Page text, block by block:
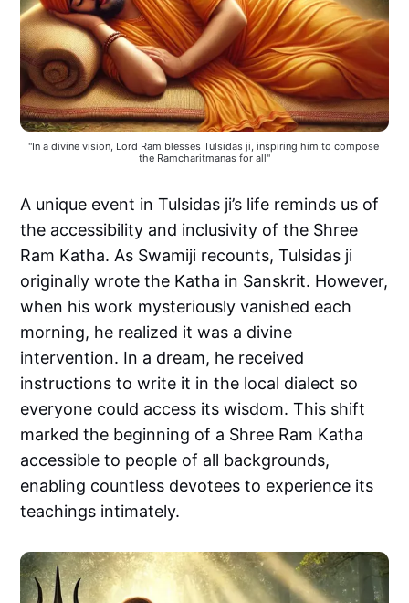
"In a divine vision, Lord Ram blesses Tulsidas ji, inspiring him to compose
the Ramcharitmanas for all"
A unique event in Tulsidas ji’s life reminds us of
the accessibility and inclusivity of the Shree
Ram Katha. As Swamiji recounts, Tulsidas ji
originally wrote the Katha in Sanskrit. However,
when his work mysteriously vanished each
morning, he realized it was a divine
intervention. In a dream, he received
instructions to write it in the local dialect so
everyone could access its wisdom. This shift
marked the beginning of a Shree Ram Katha
accessible to people of all backgrounds,
enabling countless devotees to experience its
teachings intimately.